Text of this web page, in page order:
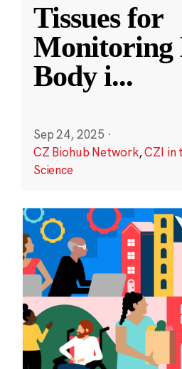
Tissues for
Monitoring
Body i...
Sep 24, 2025 ·
CZ Biohub Network,CZI in
Science